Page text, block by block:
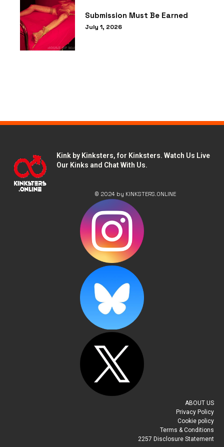
Submission Must Be Earned
July 1, 2026
Kink by Kinksters, for Kinksters. Watch Us Live
Our Kinks and Chat With Us.
© 2024 by KINKSTERS.ONLINE
ABOUT US
Privacy Policy
Cookie policy
Terms & Conditions
2257 Disclosure Statement